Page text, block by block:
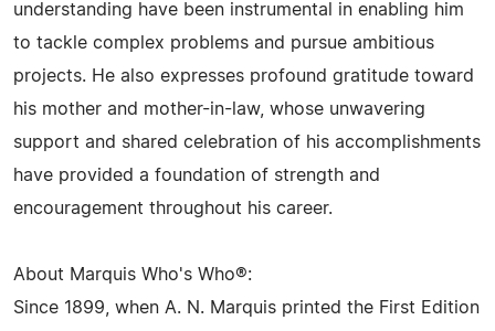
understanding have been instrumental in enabling him
to tackle complex problems and pursue ambitious
projects. He also expresses profound gratitude toward
his mother and mother-in-law, whose unwavering
support and shared celebration of his accomplishments
have provided a foundation of strength and
encouragement throughout his career.
About Marquis Who's Who®:
Since 1899, when A. N. Marquis printed the First Edition